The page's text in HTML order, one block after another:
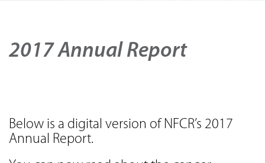
2017 Annual Report
Below is a digital version of NFCR’s 2017
Annual Report.